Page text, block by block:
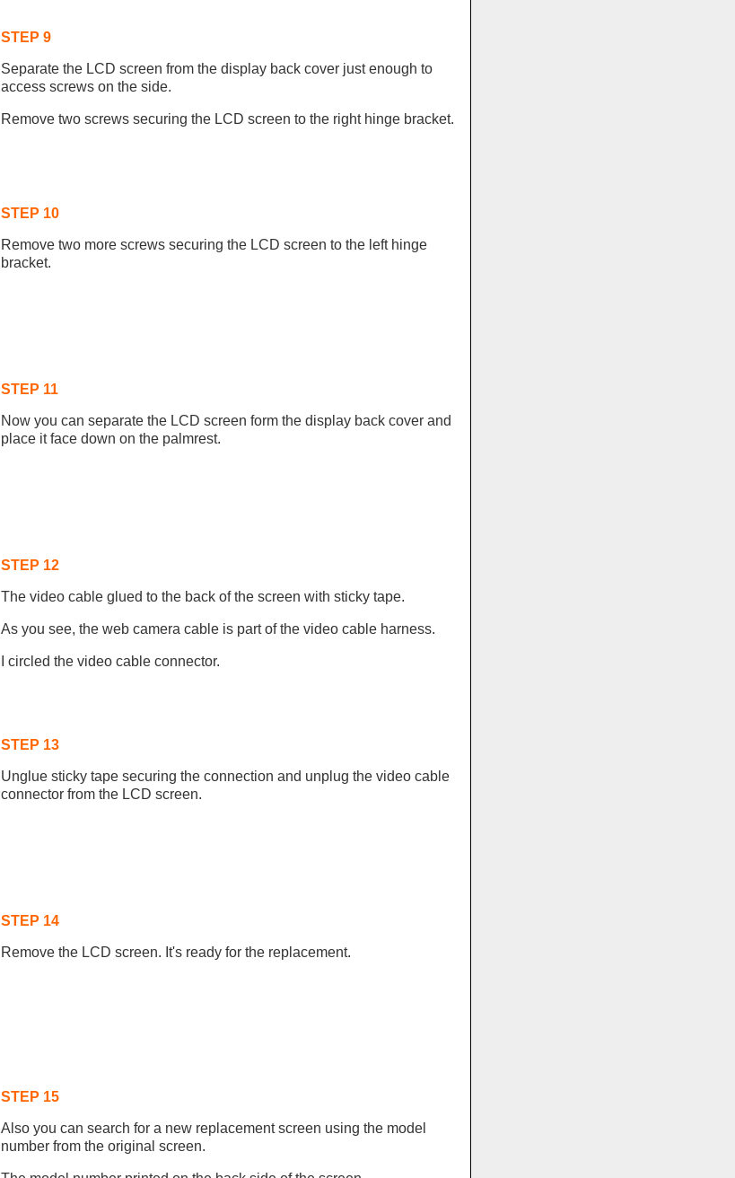
STEP 9
Separate the LCD screen from the display back cover just enough to
access screws on the side.
Remove two screws securing the LCD screen to the right hinge bracket.
STEP 10
Remove two more screws securing the LCD screen to the left hinge
bracket.
STEP 11
Now you can separate the LCD screen form the display back cover and
place it face down on the palmrest.
STEP 12
The video cable glued to the back of the screen with sticky tape.
As you see, the web camera cable is part of the video cable harness.
I circled the video cable connector.
STEP 13
Unglue sticky tape securing the connection and unplug the video cable
connector from the LCD screen.
STEP 14
Remove the LCD screen. It's ready for the replacement.
STEP 15
Also you can search for a new replacement screen using the model
number from the original screen.